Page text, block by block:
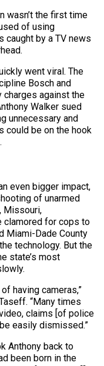
wasn’t the first time
of using
caught by a TV news
went viral. The
Bosch and
against the
Walker sued
unnecessary and
could be on the hook
even bigger impact,
of unarmed
Missouri,
clamored for cops to
Miami-Dade County
technology. But the
state’s most
having cameras,”
“Many times
claims [of police
easily dismissed.”
Anthony back to
been born in the